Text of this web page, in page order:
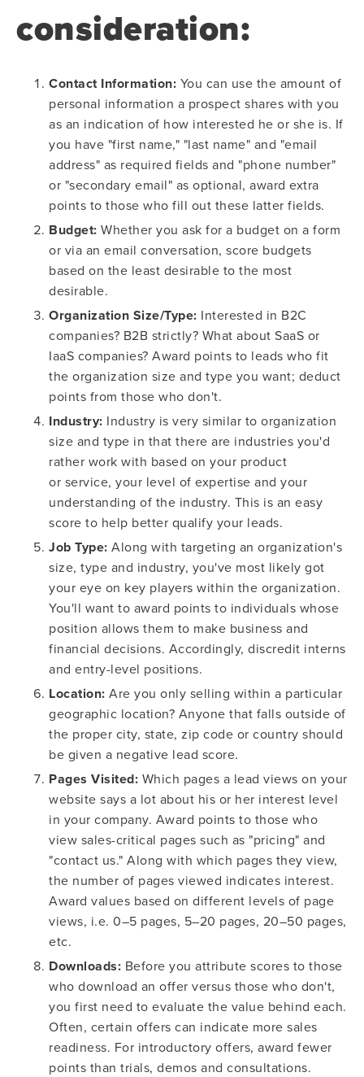
consideration:
Contact Information: You can use the amount of
personal information a prospect shares with you
as an indication of how interested he or she is. If
you have "first name," "last name" and "email
address" as required fields and "phone number"
or "secondary email" as optional, award extra
points to those who fill out these latter fields.
Budget: Whether you ask for a budget on a form
or via an email conversation, score budgets
based on the least desirable to the most
desirable.
Organization Size/Type: Interested in B2C
companies? B2B strictly? What about SaaS or
IaaS companies? Award points to leads who fit
the organization size and type you want; deduct
points from those who don't.
Industry: Industry is very similar to organization
size and type in that there are industries you'd
rather work with based on your product
or service, your level of expertise and your
understanding of the industry. This is an easy
score to help better qualify your leads.
Job Type: Along with targeting an organization's
size, type and industry, you've most likely got
your eye on key players within the organization.
You'll want to award points to individuals whose
position allows them to make business and
financial decisions. Accordingly, discredit interns
and entry-level positions.
Location: Are you only selling within a particular
geographic location? Anyone that falls outside of
the proper city, state, zip code or country should
be given a negative lead score.
Pages Visited: Which pages a lead views on your
website says a lot about his or her interest level
in your company. Award points to those who
view sales-critical pages such as "pricing" and
"contact us." Along with which pages they view,
the number of pages viewed indicates interest.
Award values based on different levels of page
views, i.e. 0–5 pages, 5–20 pages, 20–50 pages,
etc.
Downloads: Before you attribute scores to those
who download an offer versus those who don't,
you first need to evaluate the value behind each.
Often, certain offers can indicate more sales
readiness. For introductory offers, award fewer
points than trials, demos and consultations.